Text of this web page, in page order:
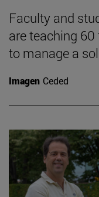
Faculty and
are teaching
to manage a
Imagen Ceded